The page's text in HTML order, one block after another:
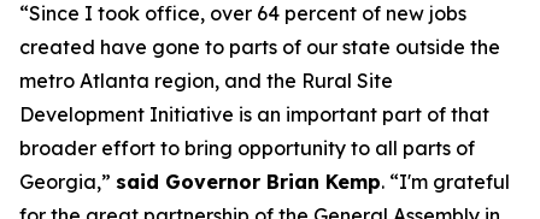
“Since I took office, over 64 percent of new jobs
created have gone to parts of our state outside the
metro Atlanta region, and the Rural Site
Development Initiative is an important part of that
broader effort to bring opportunity to all parts of
Georgia,” said Governor Brian Kemp. “I'm grateful